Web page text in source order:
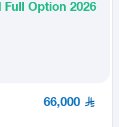
Option 2026
66,000